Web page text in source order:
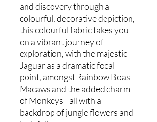
and discovery through a
colourful, decorative depiction,
this colourful fabric takes you
on a vibrant journey of
exploration, with the majestic
Jaguar as a dramatic focal
point, amongst Rainbow Boas,
Macaws and the added charm
of Monkeys - all with a
backdrop of jungle flowers and